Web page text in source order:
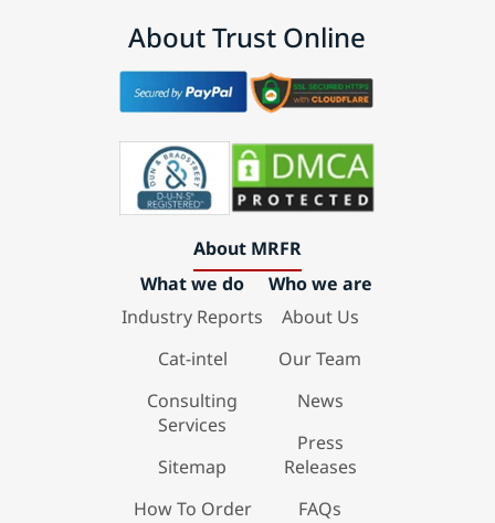
About Trust Online
About MRFR
What we do
Industry Reports
Cat-intel
Consulting
Services
Sitemap
How To Order
Who we are
About Us
Our Team
News
Press
Releases
FAQs